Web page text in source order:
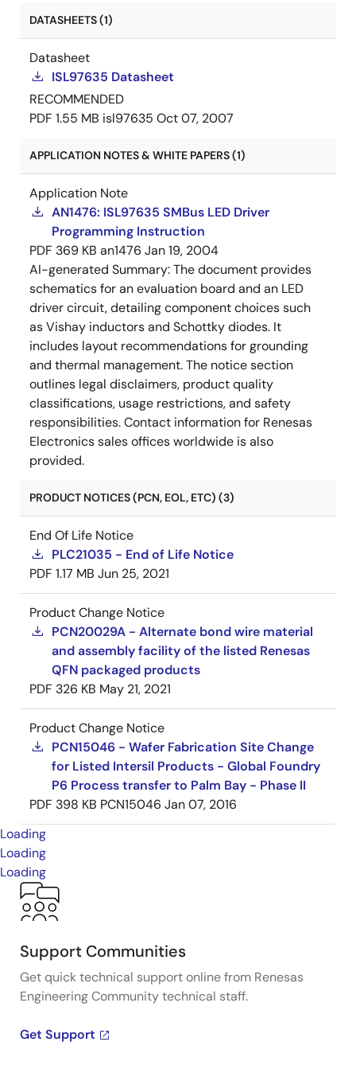
DATASHEETS (1)
Datasheet
ISL97635 Datasheet
RECOMMENDED
PDF 1.55 MB isl97635 Oct 07, 2007
APPLICATION NOTES & WHITE PAPERS (1)
Application Note
AN1476: ISL97635 SMBus LED Driver
Programming Instruction
PDF 369 KB an1476 Jan 19, 2004
AI-generated Summary:The document provides
schematics for an evaluation board and an LED
driver circuit, detailing component choices such
as Vishay inductors and Schottky diodes. It
includes layout recommendations for grounding
and thermal management. The notice section
outlines legal disclaimers, product quality
classifications, usage restrictions, and safety
responsibilities. Contact information for Renesas
Electronics sales offices worldwide is also
provided.
PRODUCT NOTICES (PCN, EOL, ETC) (3)
End Of Life Notice
PLC21035 - End of Life Notice
PDF 1.17 MB Jun 25, 2021
Product Change Notice
PCN20029A - Alternate bond wire material
and assembly facility of the listed Renesas
QFN packaged products
PDF 326 KB May 21, 2021
Product Change Notice
PCN15046 - Wafer Fabrication Site Change
for Listed Intersil Products - Global Foundry
P6 Process transfer to Palm Bay - Phase II
PDF 398 KB PCN15046 Jan 07, 2016
Loading
Loading
Loading
Support Communities
Get quick technical support online from Renesas
Engineering Community technical staff.
Get Support